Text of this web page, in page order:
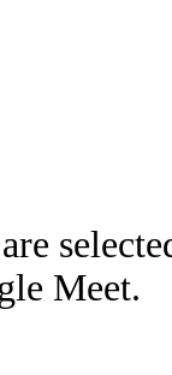
Meet.